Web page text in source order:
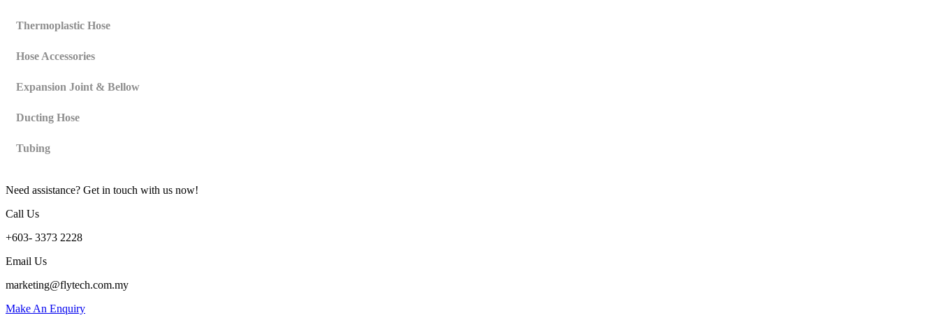
Thermoplastic Hose
Hose Accessories
Expansion Joint & Bellow
Ducting Hose
Tubing
Need assistance? Get in touch with us now!
Call Us
+603- 3373 2228
Email Us
marketing@flytech.com.my
Make An Enquiry